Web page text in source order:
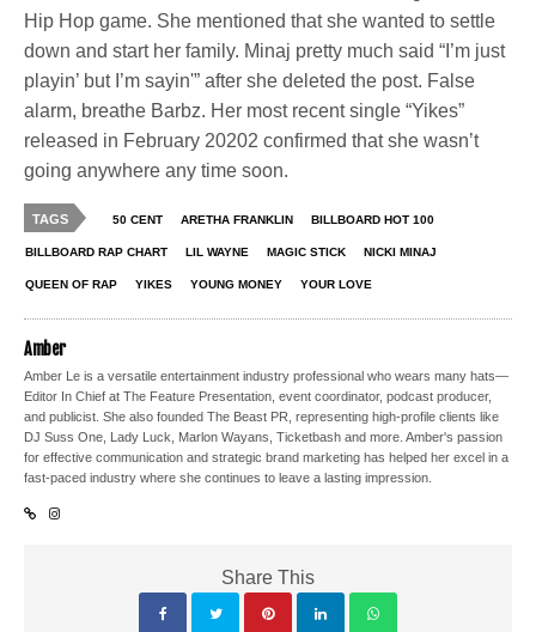
Hip Hop game. She mentioned that she wanted to settle
down and start her family. Minaj pretty much said “I’m just
playin’ but I’m sayin'” after she deleted the post. False
alarm, breathe Barbz. Her most recent single “Yikes”
released in February 20202 confirmed that she wasn’t
going anywhere any time soon.
TAGS 50 CENT ARETHA FRANKLIN BILLBOARD HOT 100
BILLBOARD RAP CHART LIL WAYNE MAGIC STICK NICKI MINAJ
QUEEN OF RAP YIKES YOUNG MONEY YOUR LOVE
Amber
Amber Le is a versatile entertainment industry professional who wears many hats—
Editor In Chief at The Feature Presentation, event coordinator, podcast producer,
and publicist. She also founded The Beast PR, representing high-profile clients like
DJ Suss One, Lady Luck, Marlon Wayans, Ticketbash and more. Amber's passion
for effective communication and strategic brand marketing has helped her excel in a
fast-paced industry where she continues to leave a lasting impression.
Share This